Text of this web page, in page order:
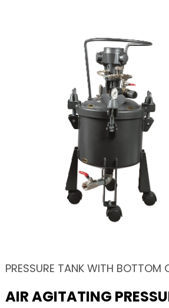
PRESSURE TANK WITH BOTTOM
AIR AGITATING